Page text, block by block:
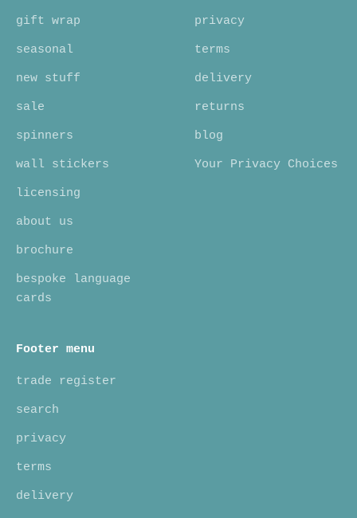
gift wrap
seasonal
new stuff
sale
spinners
wall stickers
licensing
about us
brochure
bespoke language
cards
privacy
terms
delivery
returns
blog
Your Privacy Choices
Footer menu
trade register
search
privacy
terms
delivery